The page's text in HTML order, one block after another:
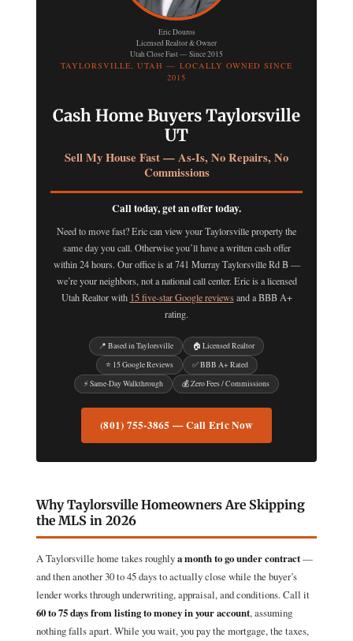
Eric Douros
Licensed Realtor & Owner
Utah Close Fast — Since 2015
TAYLORSVILLE, UTAH — LOCALLY OWNED SINCE
2015
Cash Home Buyers Taylorsville
UT
Sell My House Fast — As-Is, No Repairs, No
Commissions
Call today, get an offer today.
Need to move fast? Eric can view your Taylorsville property the
same day you call. Otherwise you’ll have a written cash offer
within 24 hours. Our office is at 741 Murray Taylorsville Rd B —
we’re your neighbors, not a national call center. Eric is a licensed
Utah Realtor with 15 five-star Google reviewsand a BBB A+
rating.
📍 Based in Taylorsville
🏠 Licensed Realtor
⭐ 15 Google Reviews
✅ BBB A+ Rated
⚡ Same-Day Walkthrough
💰 Zero Fees / Commissions
(801) 755-3865 — Call Eric Now
Why Taylorsville Homeowners Are Skipping
the MLS in 2026
A Taylorsville home takes roughlya month to go under contract—
and then another 30 to 45 days to actually close while the buyer’s
lender works through underwriting, appraisal, and conditions. Call it
60 to 75 days from listing to money in your account, assuming
nothing falls apart. While you wait, you pay the mortgage, the taxes,